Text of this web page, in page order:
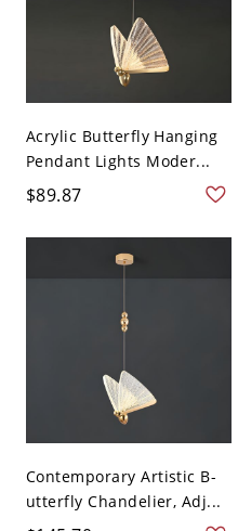
Acrylic Butterfly Hanging
Pendant Lights Moder...
$89.87
Contemporary Artistic B-
utterfly Chandelier, Adj...